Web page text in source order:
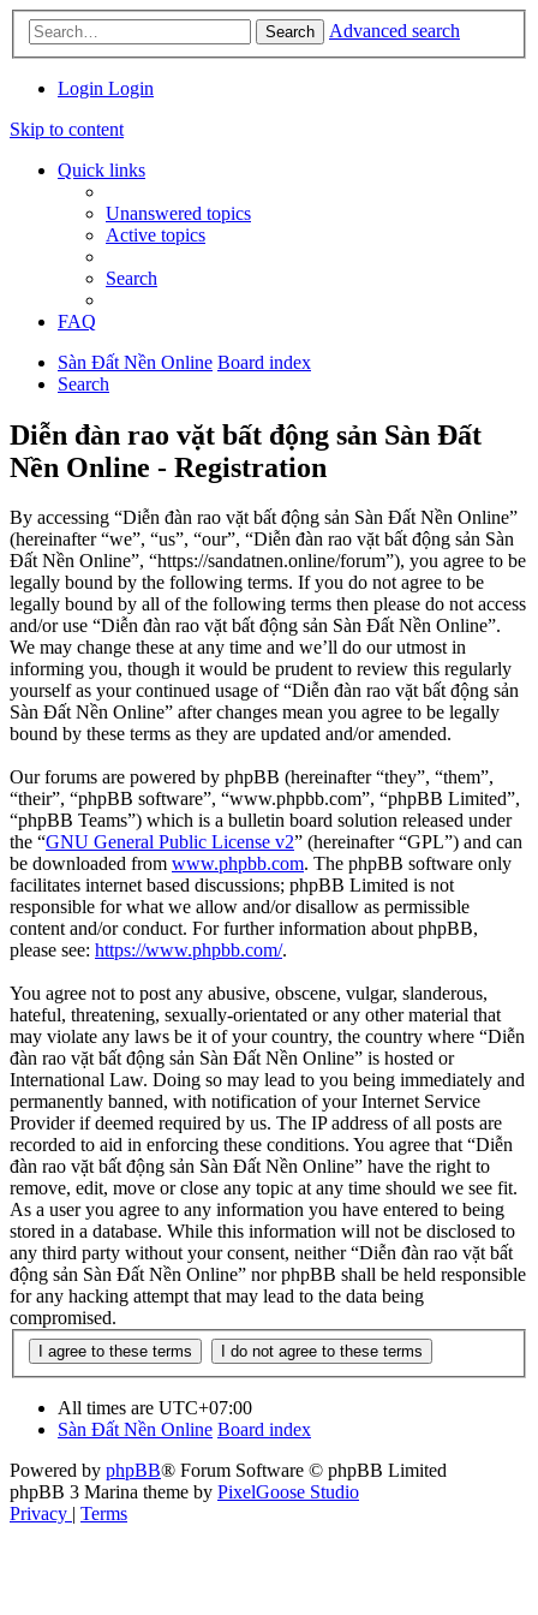
Search Advanced search
Login Login
Skip to content
Quick links
Unanswered topics
Active topics
Search
FAQ
Sàn Đất Nền Online Board index
Search
Diễn đàn rao vặt bất động sản Sàn Đất
Nền Online - Registration
By accessing “Diễn đàn rao vặt bất động sản Sàn Đất Nền Online”
(hereinafter “we”, “us”, “our”, “Diễn đàn rao vặt bất động sản Sàn
Đất Nền Online”, “https://sandatnen.online/forum”), you agree to be
legally bound by the following terms. If you do not agree to be
legally bound by all of the following terms then please do not access
and/or use “Diễn đàn rao vặt bất động sản Sàn Đất Nền Online”.
We may change these at any time and we’ll do our utmost in
informing you, though it would be prudent to review this regularly
yourself as your continued usage of “Diễn đàn rao vặt bất động sản
Sàn Đất Nền Online” after changes mean you agree to be legally
bound by these terms as they are updated and/or amended.
Our forums are powered by phpBB (hereinafter “they”, “them”,
“their”, “phpBB software”, “www.phpbb.com”, “phpBB Limited”,
“phpBB Teams”) which is a bulletin board solution released under
the “GNU General Public License v2” (hereinafter “GPL”) and can
be downloaded from www.phpbb.com. The phpBB software only
facilitates internet based discussions; phpBB Limited is not
responsible for what we allow and/or disallow as permissible
content and/or conduct. For further information about phpBB,
please see: https://www.phpbb.com/.
You agree not to post any abusive, obscene, vulgar, slanderous,
hateful, threatening, sexually-orientated or any other material that
may violate any laws be it of your country, the country where “Diễn
đàn rao vặt bất động sản Sàn Đất Nền Online” is hosted or
International Law. Doing so may lead to you being immediately and
permanently banned, with notification of your Internet Service
Provider if deemed required by us. The IP address of all posts are
recorded to aid in enforcing these conditions. You agree that “Diễn
đàn rao vặt bất động sản Sàn Đất Nền Online” have the right to
remove, edit, move or close any topic at any time should we see fit.
As a user you agree to any information you have entered to being
stored in a database. While this information will not be disclosed to
any third party without your consent, neither “Diễn đàn rao vặt bất
động sản Sàn Đất Nền Online” nor phpBB shall be held responsible
for any hacking attempt that may lead to the data being
compromised.
All times are UTC+07:00
Sàn Đất Nền Online Board index
Powered by phpBB® Forum Software © phpBB Limited
phpBB 3 Marina theme by PixelGoose Studio
Privacy | Terms